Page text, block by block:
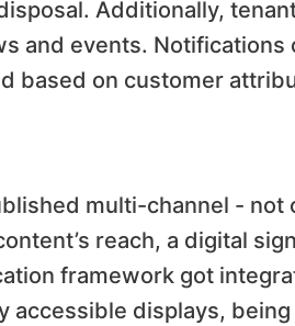
Additionally,
and events.
based on customer
multi-channel -
reach, a digital
framework got
accessible displays,